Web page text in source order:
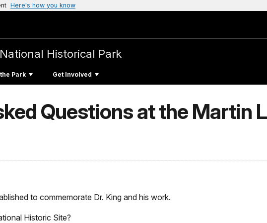
Here's how you know
National Historical Park
Park Get Involved
Questions at the Martin
to commemorate Dr. King and his work.
Historic Site?